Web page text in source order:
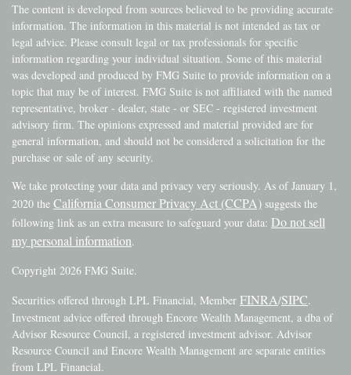
The content is developed from sources believed to be providing accurate
information. The information in this material is not intended as tax or
legal advice. Please consult legal or tax professionals for specific
information regarding your individual situation. Some of this material
was developed and produced by FMG Suite to provide information on a
topic that may be of interest. FMG Suite is not affiliated with the named
representative, broker - dealer, state - or SEC - registered investment
advisory firm. The opinions expressed and material provided are for
general information, and should not be considered a solicitation for the
purchase or sale of any security.
We take protecting your data and privacy very seriously. As of January 1,
2020 the California Consumer Privacy Act (CCPA) suggests the
following link as an extra measure to safeguard your data: Do not sell
my personal information.
Copyright 2026 FMG Suite.
Securities offered through LPL Financial, Member FINRA/SIPC.
Investment advice offered through Encore Wealth Management, a dba of
Advisor Resource Council, a registered investment advisor. Advisor
Resource Council and Encore Wealth Management are separate entities
from LPL Financial.